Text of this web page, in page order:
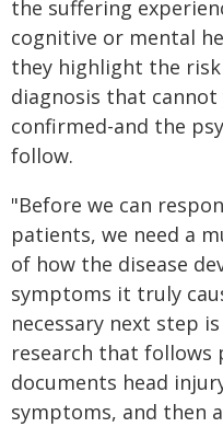
the suffering
cognitive or mental
they highlight the
diagnosis that
confirmed-and the
follow.
"Before we can
patients, we need a
of how the disease
symptoms it truly
necessary next step
research that follows
documents head
symptoms, and then